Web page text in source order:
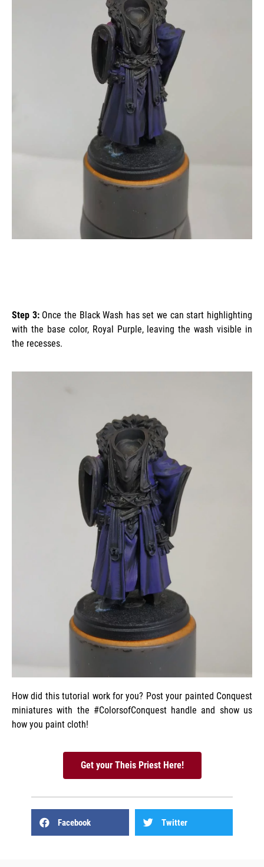
Step 3:Once the Black Wash has set we can start highlighting
with the base color, Royal Purple, leaving the wash visible in
the recesses.
How did this tutorial work for you? Post your painted Conquest
miniatures with the #ColorsofConquest handle and show us
how you paint cloth!
Get your Theis Priest Here!
Facebook Twitter